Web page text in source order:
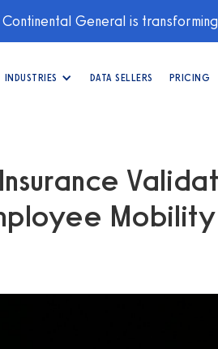
General is
INDUSTRIES DATA SELLERS PRICING
Mobility